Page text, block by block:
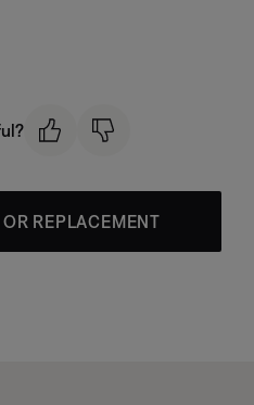
REPLACEMENT